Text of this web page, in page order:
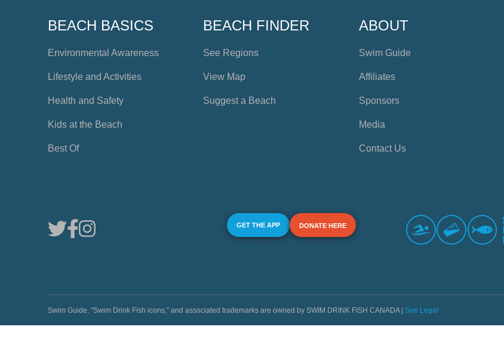
BEACH BASICS
Environmental Awareness
Lifestyle and Activities
Health and Safety
Kids at the Beach
Best Of
BEACH FINDER
See Regions
View Map
Suggest a Beach
ABOUT
Swim Guide
Affiliates
Sponsors
Media
Contact Us
GET THE APP DONATE HERE
Swim Guide, "Swim Drink Fish icons," and associated trademarks are owned by SWIM DRINK FISH CANADA | See Legal